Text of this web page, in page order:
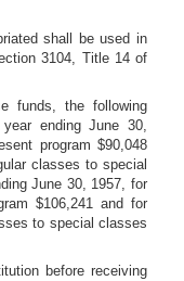
shall be used in
3104, Title 14 of
funds, the following
ending June 30,
program $90,048
classes to special
June 30, 1957, for
$106,241 and for
to special classes
before receiving